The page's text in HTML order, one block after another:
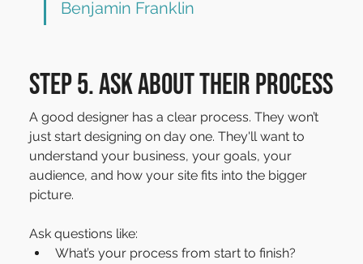
Benjamin Franklin
Step 5. Ask about their process
A good designer has a clear process. They won’t
just start designing on day one. They'll want to
understand your business, your goals, your
audience, and how your site fits into the bigger
picture.
Ask questions like:
What’s your process from start to finish?